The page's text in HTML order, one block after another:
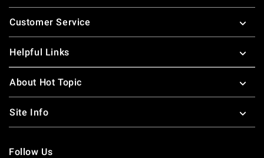
Footer
Customer Service
Helpful Links
About Hot Topic
Site Info
Follow Us